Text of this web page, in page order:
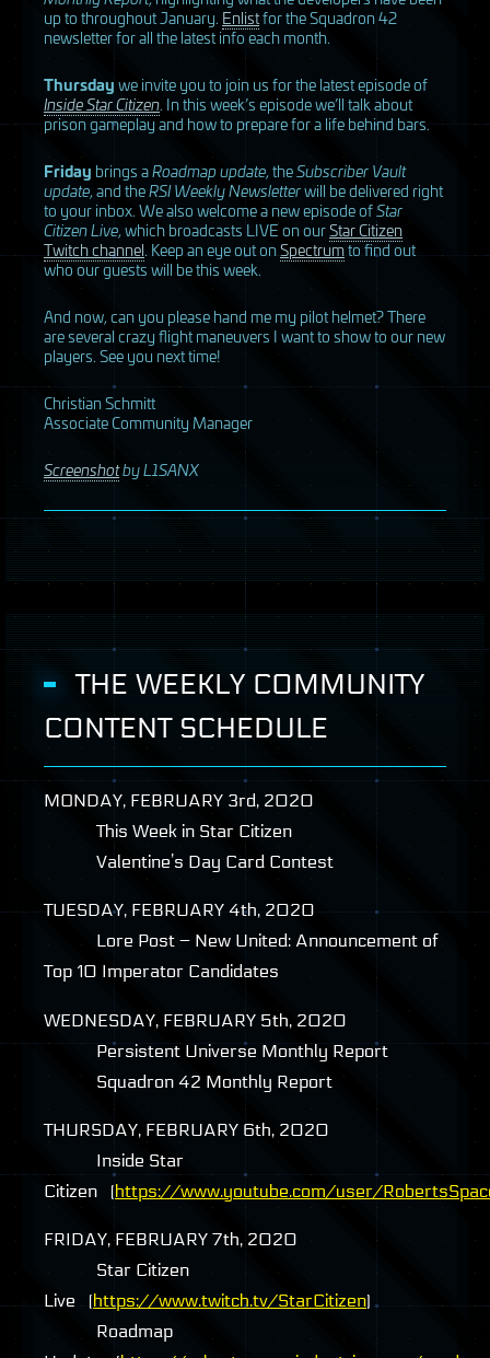
up to throughout January. Enlistfor the Squadron 42
newsletter for all the latest info each month.
Thursdaywe invite you to join us for the latest episode of
Inside Star Citizen. In this week’s episode we’ll talk about
prison gameplay and how to prepare for a life behind bars.
Friday brings aRoadmap update, theSubscriber Vault
update, and theRSIWeekly Newsletterwill be delivered right
to your inbox. We also welcome a new episode ofStar
Citizen Live, which broadcasts LIVEon ourStar Citizen
Twitch channel. Keep an eye out onSpectrumto find out
who our guests will be this week.
And now, can you please hand me my pilot helmet? There
are several crazy flight maneuvers I want to show to our new
players. See you next time!
Christian Schmitt
Associate Community Manager
Screenshotby L1SANX
THE WEEKLY COMMUNITY
CONTENT SCHEDULE
MONDAY, FEBRUARY 3rd, 2020
This Week in Star Citizen
Valentine’s Day Card Contest
TUESDAY, FEBRUARY 4th, 2020
Lore Post – New United: Announcement of
Top 10 Imperator Candidates
WEDNESDAY, FEBRUARY 5th, 2020
Persistent Universe Monthly Report
Squadron 42 Monthly Report
THURSDAY, FEBRUARY 6th, 2020
Inside Star
Citizen (https://www.youtube.com/user/
FRIDAY,FEBRUARY 7th, 2020
Star Citizen
Live (https://www.twitch.tv/StarCitizen)
Roadmap